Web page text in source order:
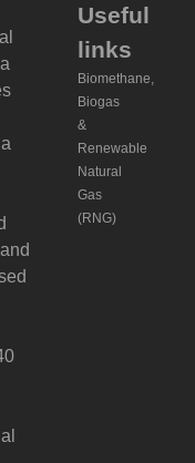
Useful
links
Biomethane,
Biogas
&
Renewable
Natural
Gas
(RNG)